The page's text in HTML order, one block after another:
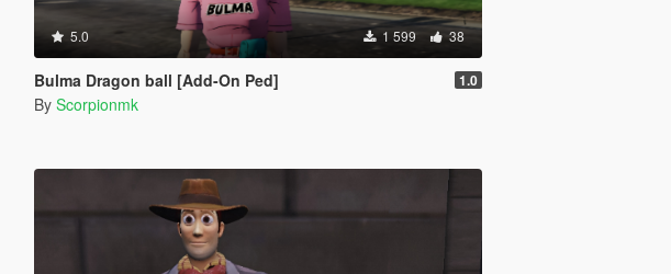
5.0 1 599 38
Bulma Dragon ball [Add-On Ped] 1.0
By Scorpionmk